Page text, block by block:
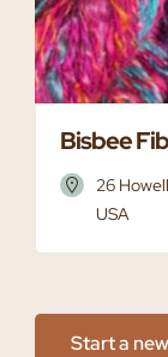
Bisbee
26
USA
Start a